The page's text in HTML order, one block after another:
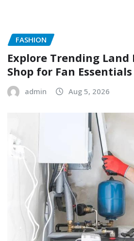
FASHION
Explore Trending Land
Shop for Fan Essentials
admin Aug 5, 2026